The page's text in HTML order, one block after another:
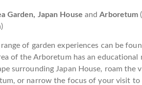
Garden, Japan House andArboretum
of garden experiences can be
of the Arboretum has an
surrounding Japan House, roam
or narrow the focus of your visit to